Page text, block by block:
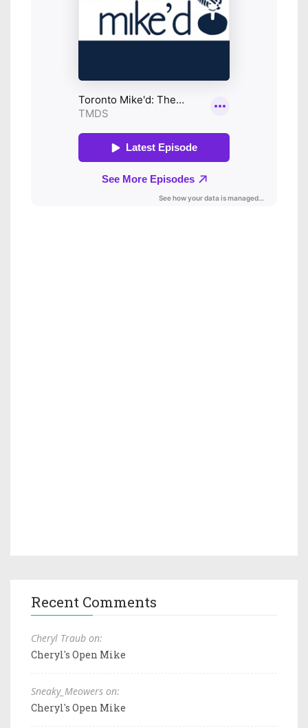
Recent Comments
Cheryl Traub on:
Cheryl's Open Mike
Sneaky_Meowers on:
Cheryl's Open Mike